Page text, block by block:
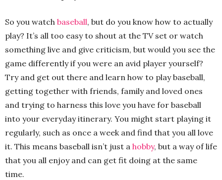
So you watch baseball, but do you know how to actually
play? It’s all too easy to shout at the TV set or watch
something live and give criticism, but would you see the
game differently if you were an avid player yourself?
Try and get out there and learn how to play baseball,
getting together with friends, family and loved ones
and trying to harness this love you have for baseball
into your everyday itinerary. You might start playing it
regularly, such as once a week and find that you all love
it. This means baseball isn’t just a hobby, but a way of life
that you all enjoy and can get fit doing at the same
time.